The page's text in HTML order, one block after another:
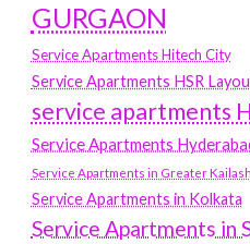
GURGAON
Service Apartments Hitech City
Service Apartments HSR
service apartments
Service Apartments
Service Apartments in Greater Kailash
Service Apartments in Kolkata
Service Apartments in